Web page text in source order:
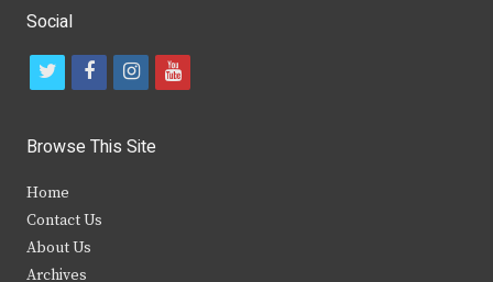
Social
t
i
t
e
f
c
b
i
s
y
Browse This Site
Home
Contact Us
About Us
Archives